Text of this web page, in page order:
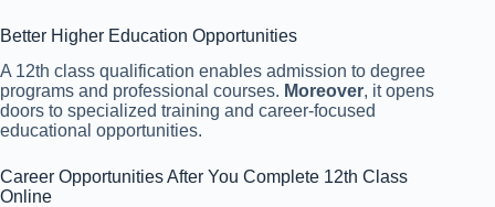
Better Higher Education Opportunities
A 12th class qualification enables admission to degree
programs and professional courses. Moreover, it opens
doors to specialized training and career-focused
educational opportunities.
Career Opportunities After You Complete 12th Class
Online